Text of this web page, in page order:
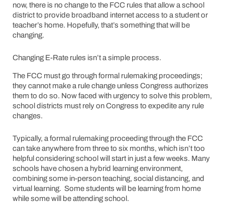
now, there is no change to the FCC rules that allow a school
district to provide broadband internet access to a student or
teacher’s home. Hopefully, that’s something that will be
changing.
Changing E-Rate rules isn’t a simple process.
The FCC must go through formal rulemaking proceedings;
they cannot make a rule change unless Congress authorizes
them to do so. Now faced with urgency to solve this problem,
school districts must rely on Congress to expedite any rule
changes.
Typically, a formal rulemaking proceeding through the FCC
can take anywhere from three to six months, which isn’t too
helpful considering school will start in just a few weeks. Many
schools have chosen a hybrid learning environment,
combining some in-person teaching, social distancing, and
virtual learning. Some students will be learning from home
while some will be attending school.